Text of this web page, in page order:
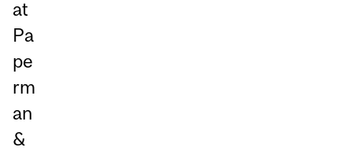
at
Pa
pe
rm
an
&